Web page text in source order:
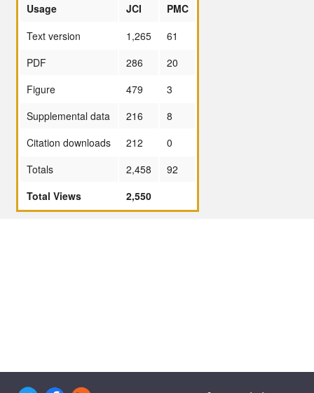
Usage JCI
PMC
Text version
1,265
61
PDF
286
20
Figure
479
3
Supplemental data
216
8
Citation downloads
212
0
Totals
2,458
92
Total Views
2,550